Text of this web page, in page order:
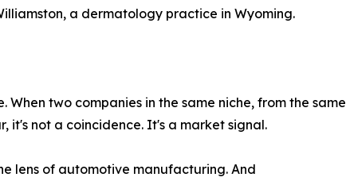
a dermatology practice in Wyoming.
two companies in the same niche, from the same
it's not a coincidence. It's a market signal.
lens of automotive manufacturing. And